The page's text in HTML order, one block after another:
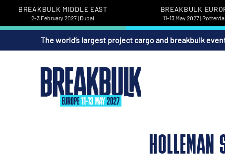
BREAKBULK MIDDLE EAST
2-3 February 2027 | Dubai
BREAKBULK
11-13 May 2027 |
The world’s largest project cargo and breakbulk